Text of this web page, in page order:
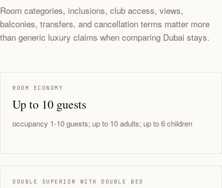
Room categories, inclusions, club access, views,
balconies, transfers, and cancellation terms matter more
than generic luxury claims when comparing Dubai stays.
ROOM ECONOMY
Up to 10 guests
occupancy 1-10 guests; up to 10 adults; up to 6 children
DOUBLE SUPERIOR WITH DOUBLE BED